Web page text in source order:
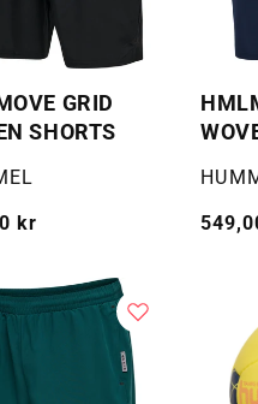
GRID
SHORTS
kr
Selger: